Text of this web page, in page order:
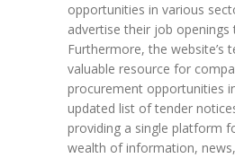
opportunities in various
advertise their job openings
Furthermore, the website’s
valuable resource for
procurement opportunities
updated list of tender
providing a single platform
wealth of information,